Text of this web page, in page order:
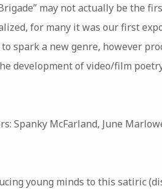
may not actually be the
for many it was our first
spark a new genre, however
development of video/film
Spanky McFarland, June
young minds to this satiric